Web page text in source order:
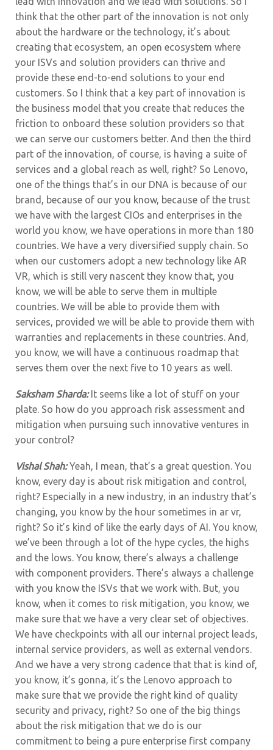
think that the other part of the innovation is not only
about the hardware or the technology, it’s about
creating that ecosystem, an open ecosystem where
your ISVs and solution providers can thrive and
provide these end-to-end solutions to your end
customers. So I think that a key part of innovation is
the business model that you create that reduces the
friction to onboard these solution providers so that
we can serve our customers better. And then the third
part of the innovation, of course, is having a suite of
services and a global reach as well, right? So Lenovo,
one of the things that’s in our DNA is because of our
brand, because of our you know, because of the trust
we have with the largest CIOs and enterprises in the
world you know, we have operations in more than 180
countries. We have a very diversified supply chain. So
when our customers adopt a new technology like AR
VR, which is still very nascent they know that, you
know, we will be able to serve them in multiple
countries. We will be able to provide them with
services, provided we will be able to provide them with
warranties and replacements in these countries. And,
you know, we will have a continuous roadmap that
serves them over the next five to 10 years as well.
Saksham Sharda:It seems like a lot of stuff on your
plate. So how do you approach risk assessment and
mitigation when pursuing such innovative ventures in
your control?
Vishal Shah:Yeah, I mean, that’s a great question. You
know, every day is about risk mitigation and control,
right? Especially in a new industry, in an industry that’s
changing, you know by the hour sometimes in ar vr,
right? So it’s kind of like the early days of AI. You know,
we’ve been through a lot of the hype cycles, the highs
and the lows. You know, there’s always a challenge
with component providers. There’s always a challenge
with you know the ISVs that we work with. But, you
know, when it comes to risk mitigation, you know, we
make sure that we have a very clear set of objectives.
We have checkpoints with all our internal project leads,
internal service providers, as well as external vendors.
And we have a very strong cadence that that is kind of,
you know, it’s gonna, it’s the Lenovo approach to
make sure that we provide the right kind of quality
security and privacy, right? So one of the big things
about the risk mitigation that we do is our
commitment to being a pure enterprise first company